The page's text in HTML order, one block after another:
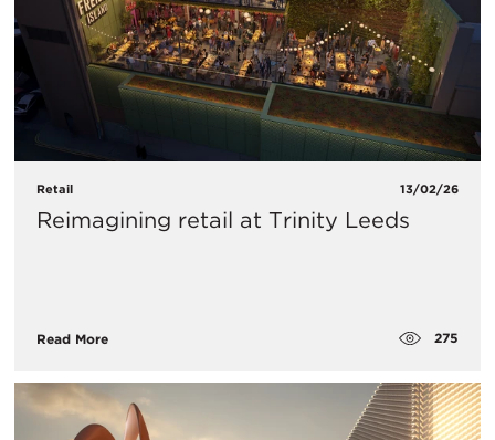
Retail 13/02/26
Reimagining retail at Trinity Leeds
Read More 275